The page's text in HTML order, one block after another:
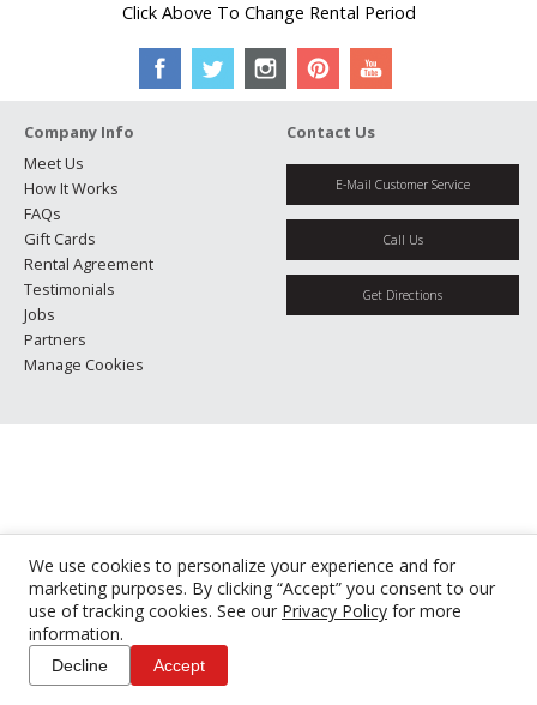
We use cookies to personalize your experience and for
marketing purposes. By clicking “Accept” you consent to our
use of tracking cookies. See our Privacy Policy for more
information.
Decline Accept
Click Above To Change Rental Period
Company Info
Meet Us
How It Works
FAQs
Gift Cards
Rental Agreement
Testimonials
Jobs
Partners
Manage Cookies
Contact Us
E-Mail Customer Service
Call Us
Get Directions